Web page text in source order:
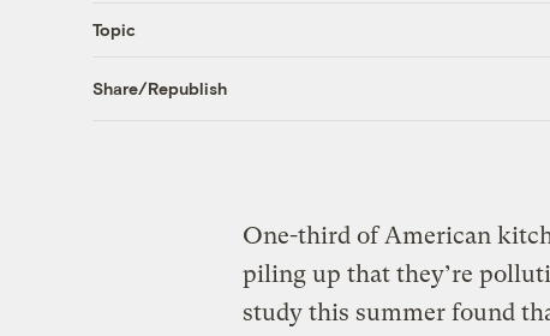
Topic
Share/Republish
One-third of American
piling up that they’re
study this summer found